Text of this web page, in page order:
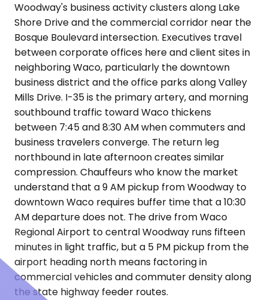
Woodway's business activity clusters along Lake
Shore Drive and the commercial corridor near the
Bosque Boulevard intersection. Executives travel
between corporate offices here and client sites in
neighboring Waco, particularly the downtown
business district and the office parks along Valley
Mills Drive. I-35 is the primary artery, and morning
southbound traffic toward Waco thickens
between 7:45 and 8:30 AM when commuters and
business travelers converge. The return leg
northbound in late afternoon creates similar
compression. Chauffeurs who know the market
understand that a 9 AM pickup from Woodway to
downtown Waco requires buffer time that a 10:30
AM departure does not. The drive from Waco
Regional Airport to central Woodway runs fifteen
minutes in light traffic, but a 5 PM pickup from the
airport heading north means factoring in
commercial vehicles and commuter density along
the state highway feeder routes.